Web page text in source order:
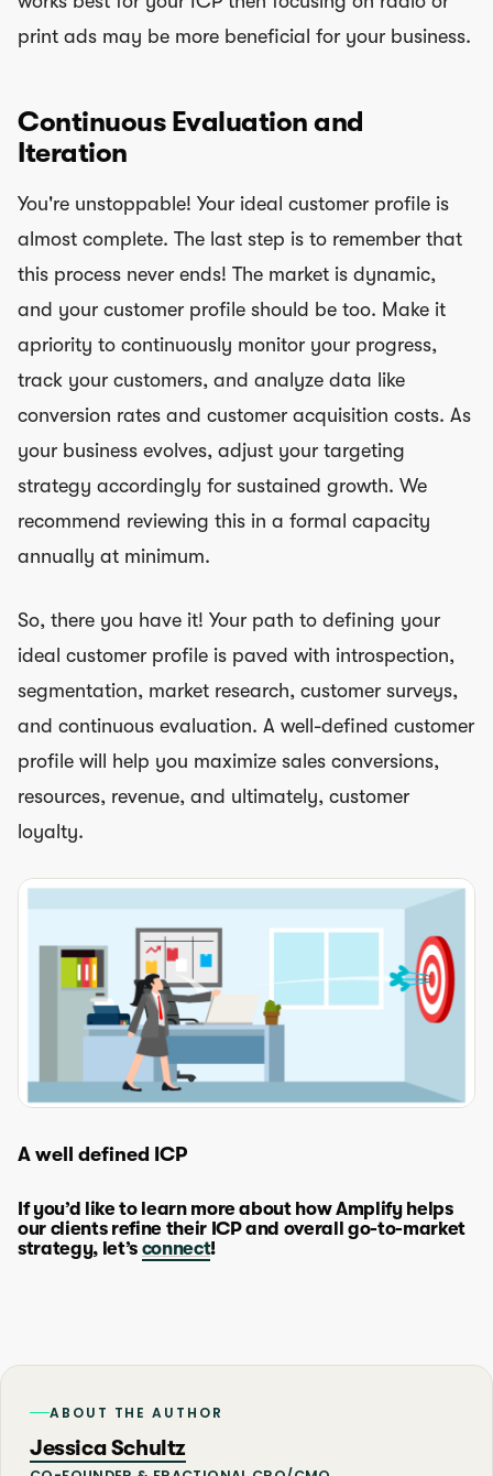
print ads may be more beneficial for your business.
Continuous Evaluation and
Iteration
You're unstoppable! Your ideal customer profile is
almost complete. The last step is to remember that
this process never ends! The market is dynamic,
and your customer profile should be too. Make it
apriority to continuously monitor your progress,
track your customers, and analyze data like
conversion rates and customer acquisition costs. As
your business evolves, adjust your targeting
strategy accordingly for sustained growth. We
recommend reviewing this in a formal capacity
annually at minimum.
So, there you have it! Your path to defining your
ideal customer profile is paved with introspection,
segmentation, market research, customer surveys,
and continuous evaluation. A well-defined customer
profile will help you maximize sales conversions,
resources, revenue, and ultimately, customer
loyalty.
A well defined ICP
If you’d like to learn more about how Amplify helps
our clients refine their ICP and overall go-to-market
strategy, let’s connect!
ABOUT THE AUTHOR
Jessica Schultz